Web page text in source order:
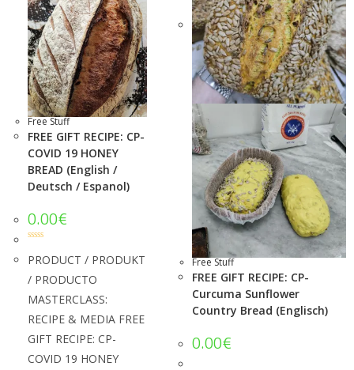
Free Stuff
FREE GIFT RECIPE: CP-
COVID 19 HONEY
BREAD (English /
Deutsch / Espanol)
0.00€
out of 5
PRODUCT / PRODUKT
/ PRODUCTO
MASTERCLASS:
RECIPE & MEDIA FREE
GIFT RECIPE: CP-
COVID 19 HONEY
Free Stuff
FREE GIFT RECIPE: CP-
Curcuma Sunflower
Country Bread (Englisch)
0.00€